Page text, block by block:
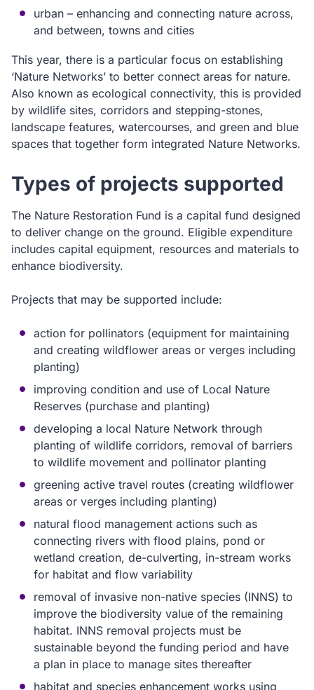
urban – enhancing and connecting nature across,
and between, towns and cities
This year, there is a particular focus on establishing
‘Nature Networks’ to better connect areas for nature.
Also known as ecological connectivity, this is provided
by wildlife sites, corridors and stepping-stones,
landscape features, watercourses, and green and blue
spaces that together form integrated Nature Networks.
Types of projects supported
The Nature Restoration Fund is a capital fund designed
to deliver change on the ground. Eligible expenditure
includes capital equipment, resources and materials to
enhance biodiversity.
Projects that may be supported include:
action for pollinators (equipment for maintaining
and creating wildflower areas or verges including
planting)
improving condition and use of Local Nature
Reserves (purchase and planting)
developing a local Nature Network through
planting of wildlife corridors, removal of barriers
to wildlife movement and pollinator planting
greening active travel routes (creating wildflower
areas or verges including planting)
natural flood management actions such as
connecting rivers with flood plains, pond or
wetland creation, de-culverting, in-stream works
for habitat and flow variability
removal of invasive non-native species (INNS) to
improve the biodiversity value of the remaining
habitat. INNS removal projects must be
sustainable beyond the funding period and have
a plan in place to manage sites thereafter
habitat and species enhancement works using